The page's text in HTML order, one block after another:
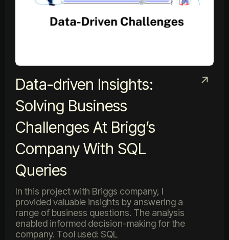
Data-driven Insights:
Solving Business
Challenges At Brigg’s
Company With SQL
Queries
In this project with Briggs company, I
provided valuable insights by answering a
range of business questions. The analysis
enabled informed decision-making for the
company. Tool used: SQL